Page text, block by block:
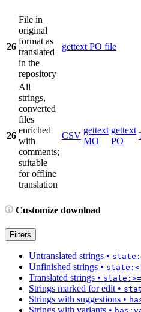
26
File in
original
format as
translated
in the
repository
gettext PO file
26
All
strings,
converted
files
enriched
with
comments;
suitable
for offline
translation
CSV
gettext
MO
gettext
PO
Customize download
Filters
Untranslated strings •
Unfinished strings •
Translated strings •
Strings marked for edit •
Strings with suggestions •
Strings with variants •